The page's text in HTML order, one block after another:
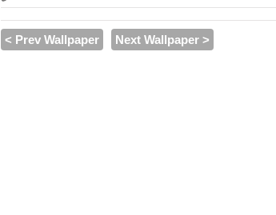
< Prev Wallpaper Next Wallpaper >